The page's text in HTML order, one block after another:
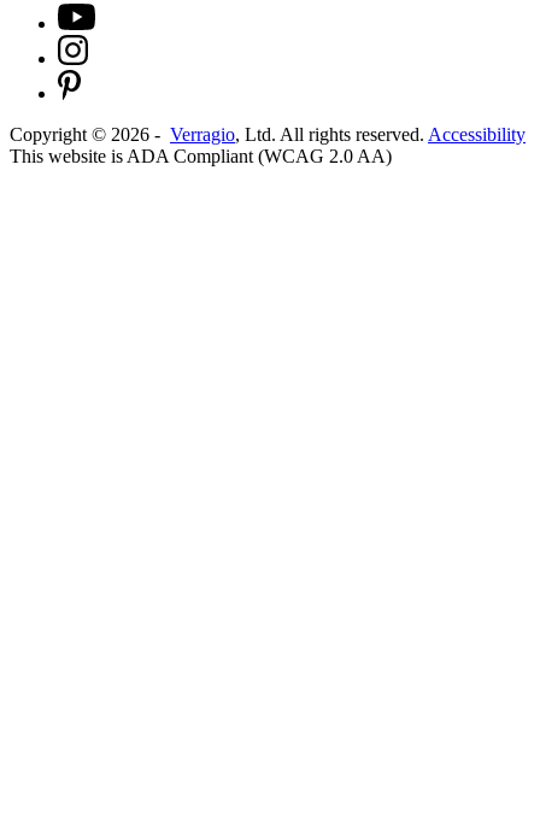
Copyright © 2026 - Verragio, Ltd. All rights reserved. Accessibility
This website is ADA Compliant (WCAG 2.0 AA)